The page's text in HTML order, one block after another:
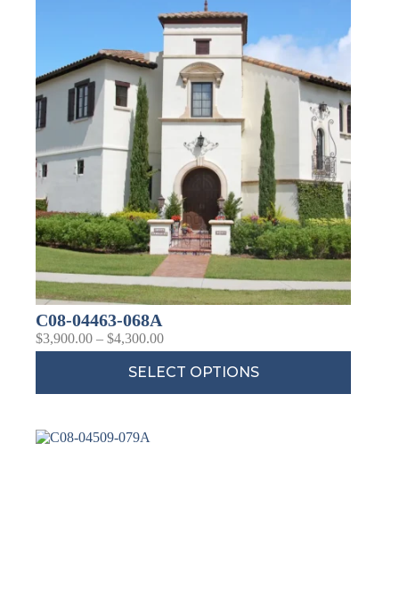
C08-04463-068A
$3,900.00 – $4,300.00
SELECT OPTIONS